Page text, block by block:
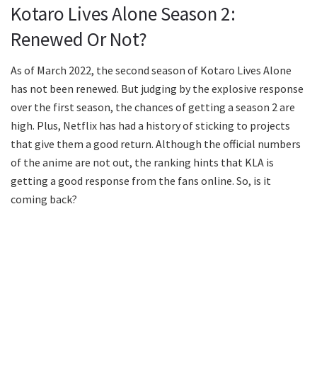
Kotaro Lives Alone Season 2:
Renewed Or Not?
As of March 2022, the second season of Kotaro Lives Alone
has not been renewed. But judging by the explosive response
over the first season, the chances of getting a season 2 are
high. Plus, Netflix has had a history of sticking to projects
that give them a good return. Although the official numbers
of the anime are not out, the ranking hints that KLA is
getting a good response from the fans online. So, is it
coming back?